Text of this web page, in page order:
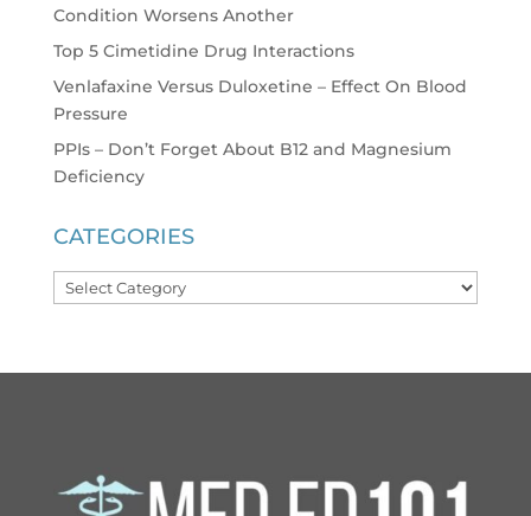
Condition Worsens Another
Top 5 Cimetidine Drug Interactions
Venlafaxine Versus Duloxetine – Effect On Blood
Pressure
PPIs – Don’t Forget About B12 and Magnesium
Deficiency
CATEGORIES
Categories